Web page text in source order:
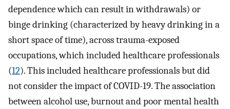
dependence which can result in withdrawals) or
binge drinking (characterized by heavy drinking in a
short space of time), across trauma-exposed
occupations, which included healthcare professionals
(12). This included healthcare professionals but did
not consider the impact of COVID-19. The association
between alcohol use, burnout and poor mental health